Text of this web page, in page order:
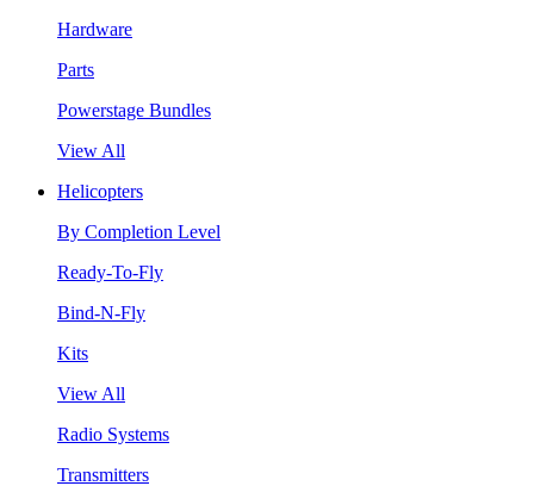
Hardware
Parts
Powerstage Bundles
View All
Helicopters
By Completion Level
Ready-To-Fly
Bind-N-Fly
Kits
View All
Radio Systems
Transmitters